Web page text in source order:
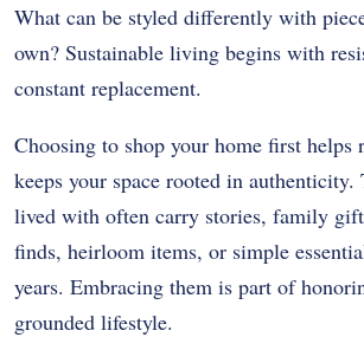
What can be styled differently with
own? Sustainable living begins with
constant replacement.
Choosing to shop your home first helps
keeps your space rooted in authenticity.
lived with often carry stories, family
finds, heirloom items, or simple
years. Embracing them is part of
grounded lifestyle.